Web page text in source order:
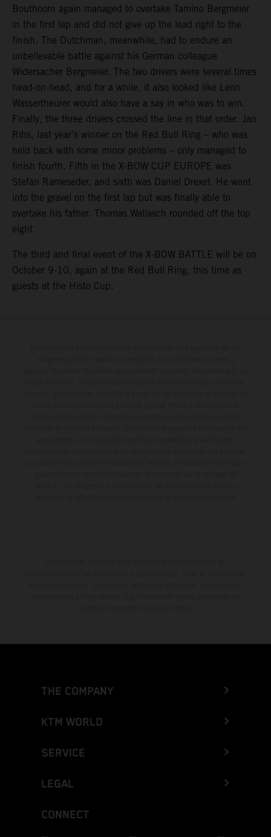
Bouthoorn again managed to overtake Tamino Bergmeier
in the first lap and did not give up the lead right to the
finish. The Dutchman, meanwhile, had to endure an
unbelievable battle against his German colleague
Widersacher Bergmeier. The two drivers were several times
head-on-head, and for a while, it also looked like Leon
Wassertheurer would also have a say in who was to win.
Finally, the three drivers crossed the line in that order. Jan
Rihs, last year’s winner on the Red Bull Ring – who was
held back with some minor problems – only managed to
finish fourth. Fifth in the X-BOW CUP EUROPE was
Stefan Rameseder, and sixth was Daniel Drexel. He went
into the gravel on the first lap but was finally able to
overtake his father. Thomas Wallasch rounded off the top
eight.
The third and final event of the X-BOW BATTLE will be on
October 9-10, again at the Red Bull Ring, this time as
guests at the Histo Cup.
THE COMPANY
KTM WORLD
SERVICE
LEGAL
CONNECT